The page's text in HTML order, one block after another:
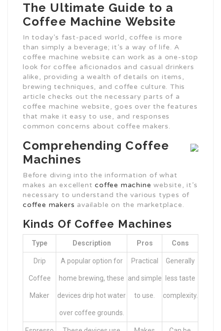
The Ultimate Guide to a
Coffee Machine Website
In today’s fast-paced world, coffee is more
than simply a beverage; it’s a way of life. A
coffee machine website can work as a one-stop
look for coffee aficionados and casual drinkers
alike, providing a wealth of details on items,
brewing techniques, and coffee culture. This
article checks out the necessary parts of a
coffee machine website, goes over the features
that make it easy to use, and responses
common concerns about coffee makers.
Comprehending Coffee
Machines
Before diving into the information of what
makes an excellentcoffee machine website, it’s
necessary to understand the various types of
coffee makers available on the marketplace.
Kinds Of Coffee Machines
Type Description Pros Cons
Drip
Coffee
Maker
A popular option for
home brewing, these
devices drip hot water
over coffee grounds.
Practical
and simple
to use.
Generally
less taste
complexity.